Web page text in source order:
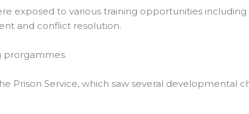
exposed to various training opportunities
and conflict resolution.
prorgammes.
Prison Service, which saw several developmental